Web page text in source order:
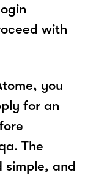
with
you
for an
The
simple, and